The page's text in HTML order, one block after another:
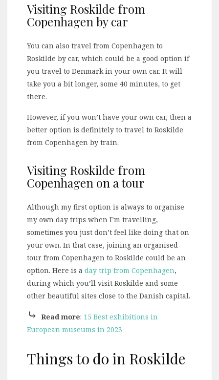
Visiting Roskilde from
Copenhagen by car
You can also travel from Copenhagen to
Roskilde by car, which could be a good option if
you travel to Denmark in your own car. It will
take you a bit longer, some 40 minutes, to get
there.
However, if you won’t have your own car, then a
better option is definitely to travel to Roskilde
from Copenhagen by train.
Visiting Roskilde from
Copenhagen on a tour
Although my first option is always to organise
my own day trips when I’m travelling,
sometimes you just don’t feel like doing that on
your own. In that case, joining an organised
tour from Copenhagen to Roskilde could be an
option. Here is a day trip from Copenhagen,
during which you’ll visit Roskilde and some
other beautiful sites close to the Danish capital.
⤷ Read more: 15 Best exhibitions in
European museums in 2023
Things to do in Roskilde